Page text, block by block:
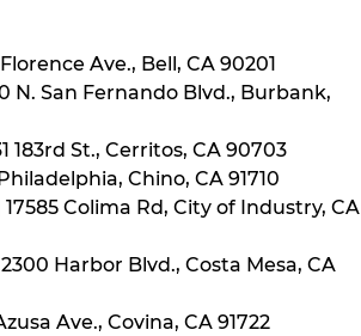
Ave., Bell, CA 90201
N. San Fernando Blvd., Burbank,
183rd St., Cerritos, CA 90703
Chino, CA 91710
Colima Rd, City of Industry, CA
Harbor Blvd., Costa Mesa, CA
Ave., Covina, CA 91722